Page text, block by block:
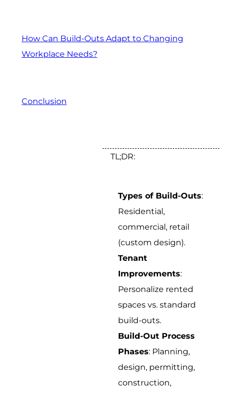
How Can Build-Outs Adapt to Changing
Workplace Needs?
Conclusion
TL;DR:
Types of Build-Outs:
Residential,
commercial, retail
(custom design).
Tenant
Improvements:
Personalize rented
spaces vs. standard
build-outs.
Build-Out Process
Phases: Planning,
design, permitting,
construction,